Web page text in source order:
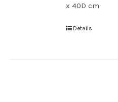
x 40D cm
Details